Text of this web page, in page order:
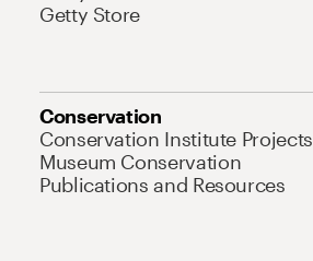
Getty Store
Conservation
Conservation Institute Projects
Museum Conservation
Publications and Resources